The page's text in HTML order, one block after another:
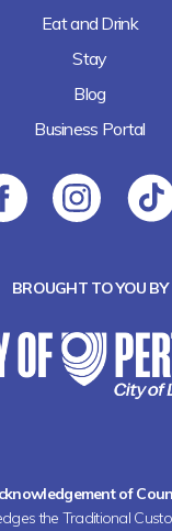
Eat and Drink
Stay
Blog
Business Portal
BROUGHT TO YOU BY
of
the Traditional